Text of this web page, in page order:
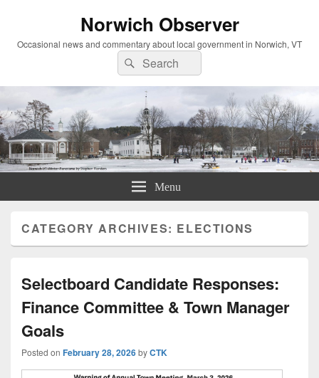
Norwich Observer
Occasional news and commentary about local government in Norwich, VT
Search
for:
Search
Menu
CATEGORY ARCHIVES: ELECTIONS
Selectboard Candidate Responses:
Finance Committee & Town Manager
Goals
Posted on February 28, 2026byCTK